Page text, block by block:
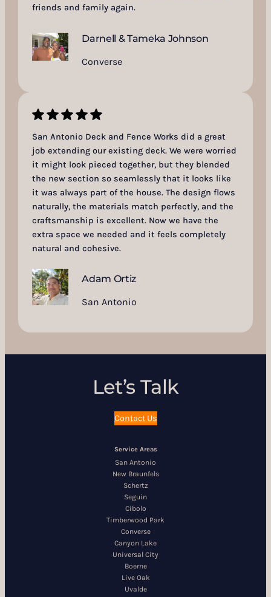
friends and family again.
Darnell & Tameka Johnson
Converse
San Antonio Deck and Fence Works did a great
job extending our existing deck. We were worried
it might look pieced together, but they blended
the new section so seamlessly that it looks like
it was always part of the house. The design flows
naturally, the materials match perfectly, and the
craftsmanship is excellent. Now we have the
extra space we needed and it feels completely
natural and cohesive.
Adam Ortiz
San Antonio
Let’s Talk
Contact Us
Service Areas
San Antonio
New Braunfels
Schertz
Seguin
Cibolo
Timberwood Park
Converse
Canyon Lake
Universal City
Boerne
Live Oak
Uvalde